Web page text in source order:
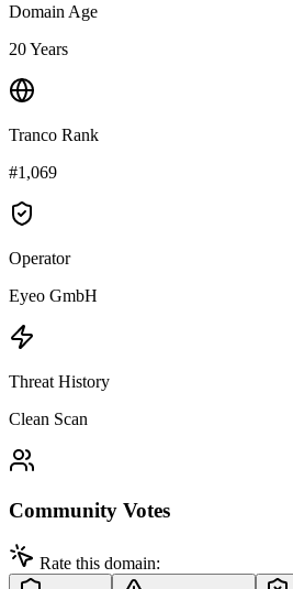
Domain Age
20 Years
Tranco Rank
#1,069
Operator
Eyeo GmbH
Threat History
Clean Scan
Community Votes
Rate this domain: